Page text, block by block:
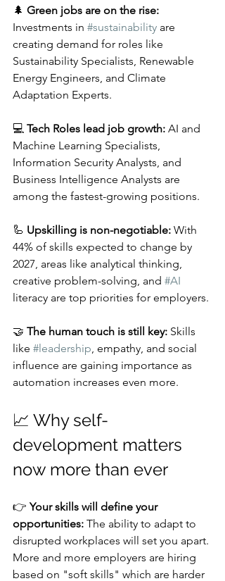
🌲 Green jobs are on the rise:
Investments in #sustainability are
creating demand for roles like
Sustainability Specialists, Renewable
Energy Engineers, and Climate
Adaptation Experts.
💻 Tech Roles lead job growth: AI and
Machine Learning Specialists,
Information Security Analysts, and
Business Intelligence Analysts are
among the fastest-growing positions.
🦾 Upskilling is non-negotiable: With
44% of skills expected to change by
2027, areas like analytical thinking,
creative problem-solving, and #AI
literacy are top priorities for employers.
🤝 The human touch is still key: Skills
like #leadership, empathy, and social
influence are gaining importance as
automation increases even more.
📈 Why self-
development matters
now more than ever
👉 Your skills will define your
opportunities: The ability to adapt to
disrupted workplaces will set you apart.
More and more employers are hiring
based on "soft skills" which are harder